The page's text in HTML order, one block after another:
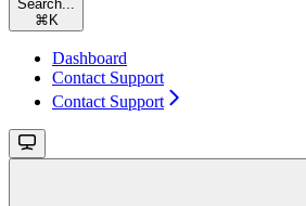
Search...
⌘ K
Dashboard
Contact Support
Contact Support